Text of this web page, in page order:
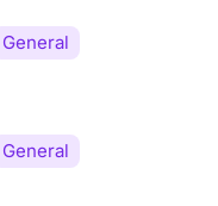
General
General